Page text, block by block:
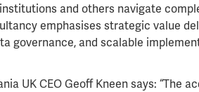
and others navigate
emphasises strategic value
governance, and scalable
UK CEO Geoff Kneen says: “The